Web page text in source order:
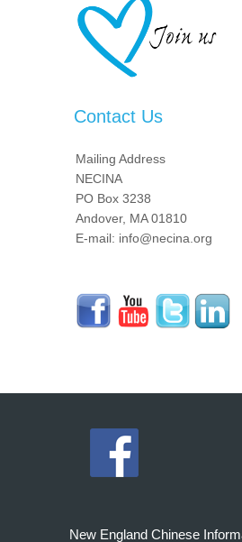
Contact Us
Mailing Address
NECINA
PO Box 3238
Andover, MA 01810
E-mail: info@necina.org
New England Chinese